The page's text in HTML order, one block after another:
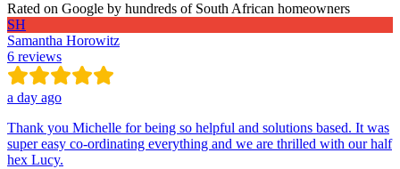
Rated on Google by hundreds of South African homeowners
SH
Samantha Horowitz
6 reviews
a day ago
Thank you Michelle for being so helpful and solutions based. It was
super easy co-ordinating everything and we are thrilled with our half
hex Lucy.